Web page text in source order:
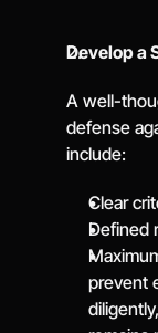
Develop a
A well-
defense
include:
Clear
Defined
prevent